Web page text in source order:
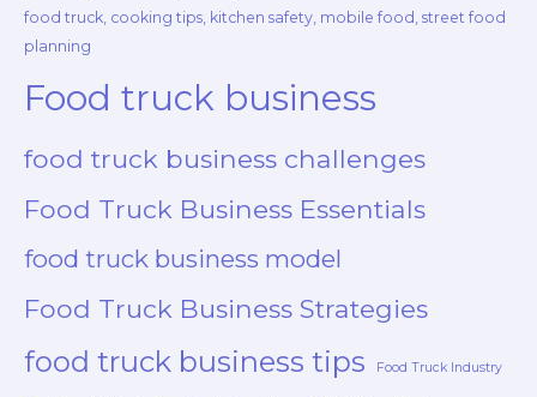
food truck, cooking tips, kitchen safety, mobile food, street food
planning
Food truck business
food truck business challenges
Food Truck Business Essentials
food truck business model
Food Truck Business Strategies
food truck business tips Food Truck Industry